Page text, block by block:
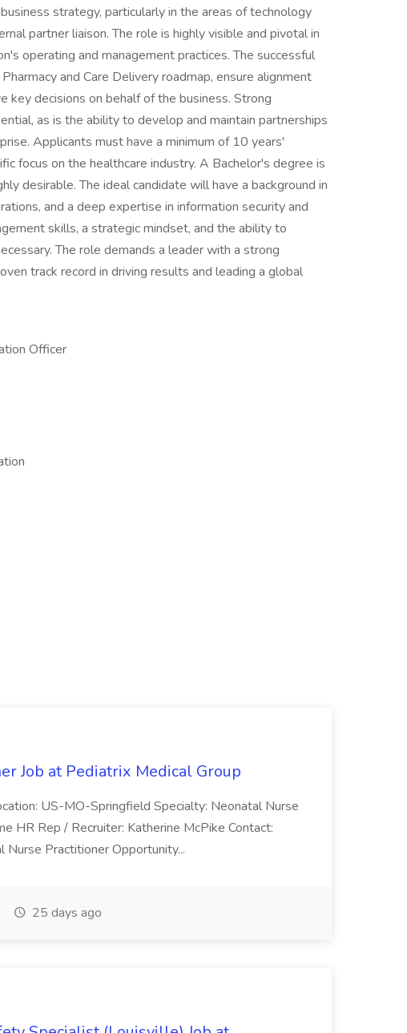
strategy, particularly in the areas of technology
partner liaison. The role is highly visible and pivotal in
operating and management practices. The successful
and Care Delivery roadmap, ensure alignment
decisions on behalf of the business. Strong
as is the ability to develop and maintain partnerships
Applicants must have a minimum of 10 years'
focus on the healthcare industry. A Bachelor's degree is
desirable. The ideal candidate will have a background in
and a deep expertise in information security and
skills, a strategic mindset, and the ability to
The role demands a leader with a strong
track record in driving results and leading a global
Officer
Job at Pediatrix Medical Group
US-MO-Springfield Specialty: Neonatal Nurse
HR Rep / Recruiter: Katherine McPike Contact:
Practitioner Opportunity...
25 days ago